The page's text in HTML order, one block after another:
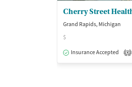
Grand Rapids, Michigan
$
Insurance Accepted
4